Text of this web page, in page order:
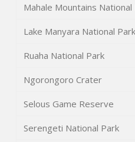
Mahale Mountains National
Lake Manyara National Park
Ruaha National Park
Ngorongoro Crater
Selous Game Reserve
Serengeti National Park